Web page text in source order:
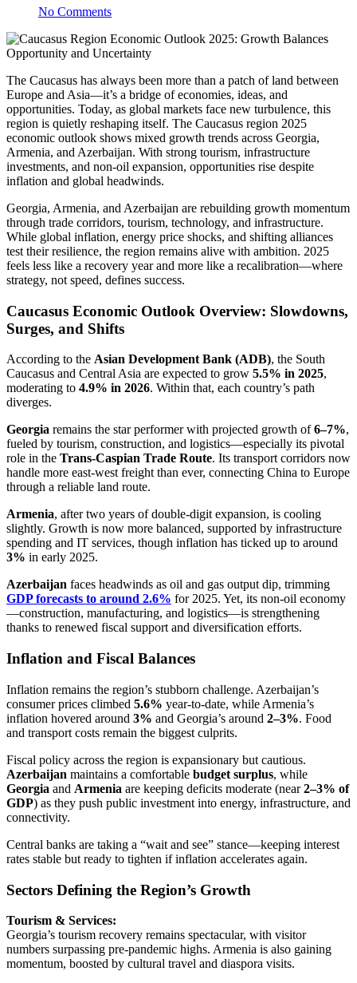
No Comments
The Caucasus has always been more than a patch of land between
Europe and Asia—it’s a bridge of economies, ideas, and
opportunities. Today, as global markets face new turbulence, this
region is quietly reshaping itself. The Caucasus region 2025
economic outlook shows mixed growth trends across Georgia,
Armenia, and Azerbaijan. With strong tourism, infrastructure
investments, and non-oil expansion, opportunities rise despite
inflation and global headwinds.
Georgia, Armenia, and Azerbaijan are rebuilding growth momentum
through trade corridors, tourism, technology, and infrastructure.
While global inflation, energy price shocks, and shifting alliances
test their resilience, the region remains alive with ambition. 2025
feels less like a recovery year and more like a recalibration—where
strategy, not speed, defines success.
Caucasus Economic Outlook Overview: Slowdowns,
Surges, and Shifts
According to the Asian Development Bank (ADB), the South
Caucasus and Central Asia are expected to grow 5.5% in 2025,
moderating to 4.9% in 2026. Within that, each country’s path
diverges.
Georgia remains the star performer with projected growth of6–7%,
fueled by tourism, construction, and logistics—especially its pivotal
role in the Trans-Caspian Trade Route. Its transport corridors now
handle more east-west freight than ever, connecting China to Europe
through a reliable land route.
Armenia, after two years of double-digit expansion, is cooling
slightly. Growth is now more balanced, supported by infrastructure
spending and IT services, though inflation has ticked up to around
3% in early 2025.
Azerbaijan faces headwinds as oil and gas output dip, trimming
GDP forecasts to around 2.6% for 2025. Yet, its non-oil economy
—construction, manufacturing, and logistics—is strengthening
thanks to renewed fiscal support and diversification efforts.
Inflation and Fiscal Balances
Inflation remains the region’s stubborn challenge. Azerbaijan’s
consumer prices climbed 5.6% year-to-date, while Armenia’s
inflation hovered around 3% and Georgia’s around 2–3%. Food
and transport costs remain the biggest culprits.
Fiscal policy across the region is expansionary but cautious.
Azerbaijan maintains a comfortable budget surplus, while
Georgia and Armenia are keeping deficits moderate (near2–3% of
GDP) as they push public investment into energy, infrastructure, and
connectivity.
Central banks are taking a “wait and see” stance—keeping interest
rates stable but ready to tighten if inflation accelerates again.
Sectors Defining the Region’s Growth
Tourism & Services:
Georgia’s tourism recovery remains spectacular, with visitor
numbers surpassing pre-pandemic highs. Armenia is also gaining
momentum, boosted by cultural travel and diaspora visits.